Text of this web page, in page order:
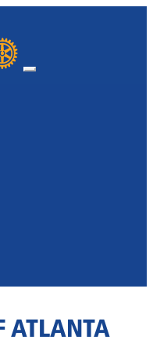
ATLANTA